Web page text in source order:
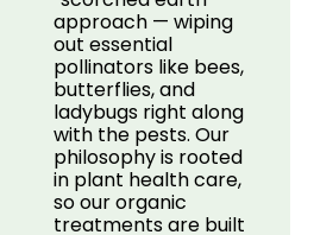
approach — wiping
out essential
pollinators like bees,
butterflies, and
ladybugs right along
with the pests. Our
philosophy is rooted
in plant health care,
so our organic
treatments are built